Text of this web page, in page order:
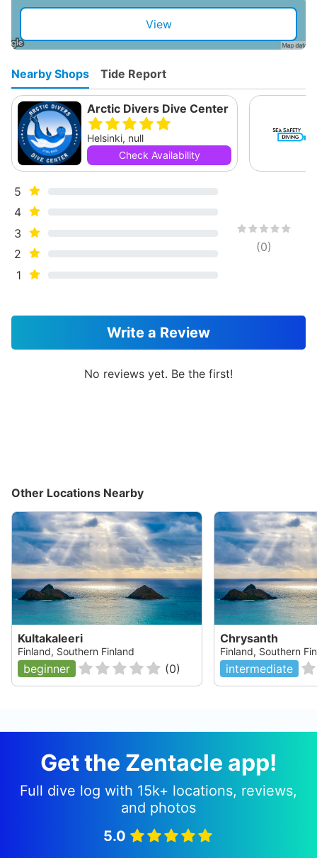
View
Nearby Shops Tide Report
Arctic Divers Dive Center
Helsinki, null
Check Availability
5
4
3
2
1
(0)
Write a Review
No reviews yet. Be the first!
Other Locations Nearby
Kultakaleeri
Finland, Southern Finland
beginner (0)
Chrysanth
Finland, Southern
intermediate
Get the Zentacle app!
Full dive log with 15k+ locations, reviews,
and photos
5.0